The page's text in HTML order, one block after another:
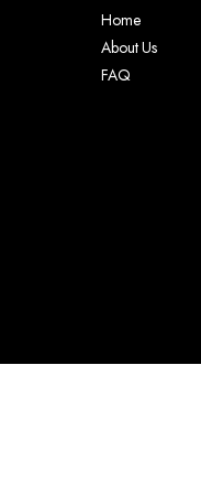
Home
About Us
FAQ